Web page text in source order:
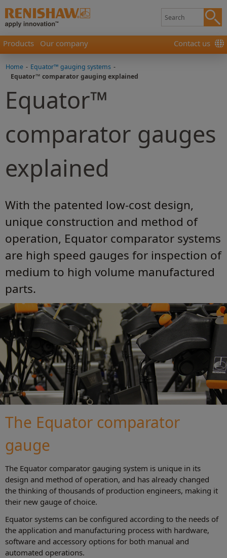
Products Our company Contact us
Home - Equator™ gauging systems -
Equator™ comparator gauging explained
Equator™
comparator gauges
explained
With the patented low-cost design,
unique construction and method of
operation, Equator comparator systems
are high speed gauges for inspection of
medium to high volume manufactured
parts.
The Equator comparator
gauge
The Equator comparator gauging system is unique in its
design and method of operation, and has already changed
the thinking of thousands of production engineers, making it
their new gauge of choice.
Equator systems can be configured according to the needs of
the application and manufacturing process with hardware,
software and accessory options for both manual and
automated operations.